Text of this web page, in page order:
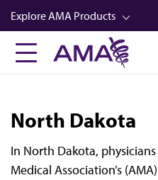
Skip
to
main
content
Explore AMA Products
FREIDA™
North Dakota
In North Dakota,
Medical Association’s